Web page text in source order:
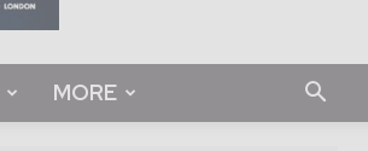
MORE